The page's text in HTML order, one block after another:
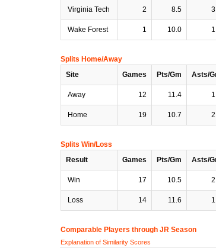
Virginia Tech 2 8.5
Wake Forest 1 10.0
Splits Home/Away
Site
Games Pts/Gm Asts/
Away 12 11.4
Home 19 10.7
Splits Win/Loss
Result
Games Pts/Gm Asts/
Win 17 10.5
Loss 14 11.6
Comparable Players through JR Season
Explanation of Similarity Scores